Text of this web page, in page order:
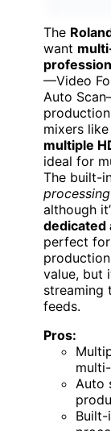
The
want
—Video
Auto
mixers
multiple
ideal for
The built-
processing
although
dedicated
perfect for
value, but
streaming
feeds.
Pros:
Auto